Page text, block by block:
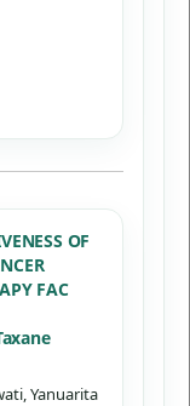
OF
FAC
Yanuarita